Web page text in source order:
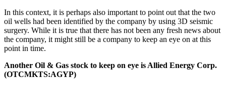
In this context, it is perhaps also important to point out that the two
oil wells had been identified by the company by using 3D seismic
surgery. While it is true that there has not been any fresh news about
the company, it might still be a company to keep an eye on at this
point in time.
Another Oil & Gas stock to keep on eye is Allied Energy Corp.
(OTCMKTS:AGYP)